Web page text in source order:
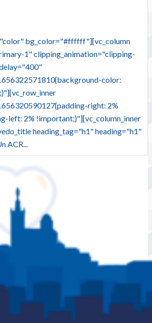
bg_color="#ffffff"][vc_column
1" clipping_animation="clipping-
color:
right: 2%
left: 2% !important;}"][vc_column_inner
heading_tag="h1" heading="h1"
ACR...